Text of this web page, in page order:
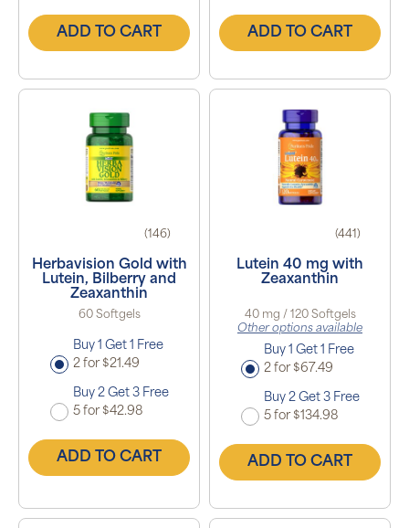
ADD TO CART ADD TO CART
(146)
Herbavision Gold with
Lutein, Bilberry and
Zeaxanthin
60 Softgels
Buy 1 Get 1 Free
2 for $21.49
Buy 2 Get 3 Free
5 for $42.98
ADD TO CART
(441)
Lutein 40 mg with
Zeaxanthin
40 mg / 120 Softgels
Other options available
Buy 1 Get 1 Free
2 for $67.49
Buy 2 Get 3 Free
5 for $134.98
ADD TO CART